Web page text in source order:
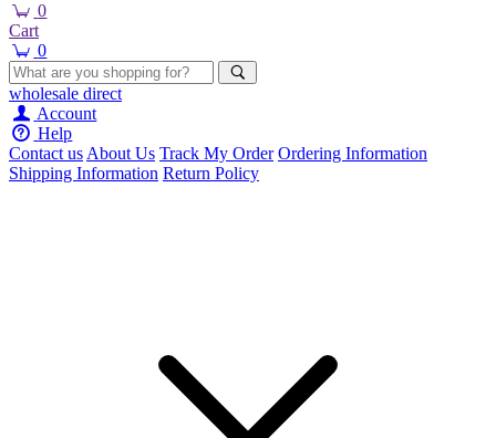
0
Cart
0
wholesale direct
Account
Help
Contact usAbout Us Track My Order Ordering Information
Shipping Information Return Policy